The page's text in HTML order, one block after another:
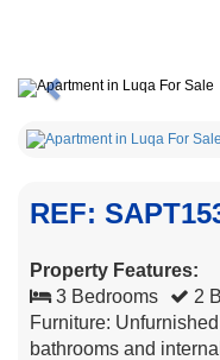
Previous
REF:
Property Features:
3 Bedrooms
2
Furniture: Unfurnished
bathrooms and